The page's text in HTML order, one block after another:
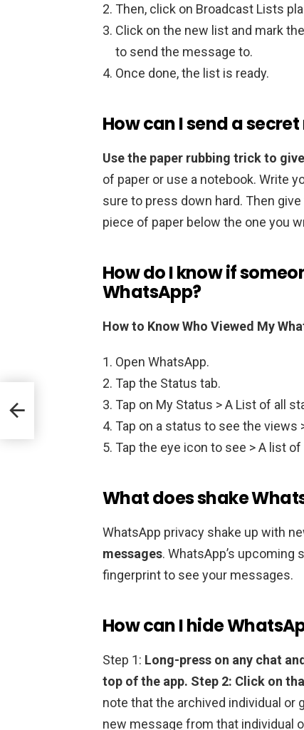
Then, click on Broadcast Lists
Click on the new list and mark
to send the message to.
Once done, the list is ready.
How can I send a
Use the paper rubbing trick to
of paper or use a notebook. Write
sure to press down hard. Then
piece of paper below the one you
How do I know if
WhatsApp?
How to Know Who Viewed My
Open WhatsApp.
Tap the Status tab.
Tap on My Status > A List of all
Tap on a status to see the views
Tap the eye icon to see > A list
What does shake
WhatsApp privacy shake up with
messages. WhatsApp’s
fingerprint to see your messages.
How can I hide
Step 1: Long-press on any chat
top of the app. Step 2: Click on
note that the archived individual or
new message from that individual